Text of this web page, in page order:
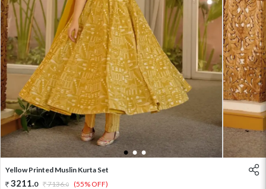
1 2 3
Yellow Printed Muslin Kurta Set
3211.0 7136.0 (55% OFF)